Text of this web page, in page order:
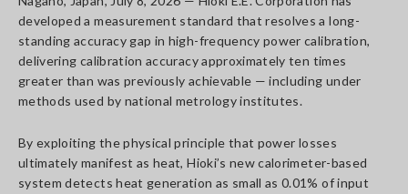
developed a measurement standard that resolves a long-
standing accuracy gap in high-frequency power calibration,
delivering calibration accuracy approximately ten times
greater than was previously achievable — including under
methods used by national metrology institutes.
By exploiting the physical principle that power losses
ultimately manifest as heat, Hioki’s new calorimeter-based
system detects heat generation as small as 0.01% of input